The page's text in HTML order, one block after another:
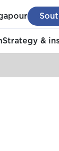
Strategy &